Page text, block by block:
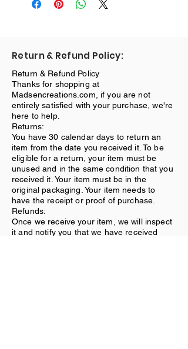
Return & Refund Policy:
Return & Refund Policy
Thanks for shopping at
Madsencreations.com, if you are not
entirely satisfied with your purchase, we're
here to help.
Returns:
You have 30 calendar days to return an
item from the date you received it. To be
eligible for a return, your item must be
unused and in the same condition that you
received it. Your item must be in the
original packaging. Your item needs to
have the receipt or proof of purchase.
Refunds:
Once we receive your item, we will inspect
it and notify you that we have received